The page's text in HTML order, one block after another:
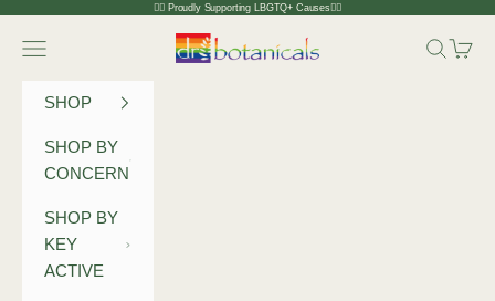
Skip to content 🏳️‍🌈 Proudly Supporting LBGTQ+ Causes🏳️‍🌈
Dr Botanicals
Navigation menu Search
Cart
SHOP
SHOP BY
CONCERN
SHOP BY
KEY
ACTIVE